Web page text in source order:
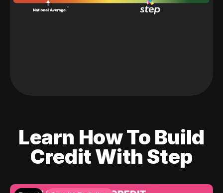
Learn How To Build
Credit With Step